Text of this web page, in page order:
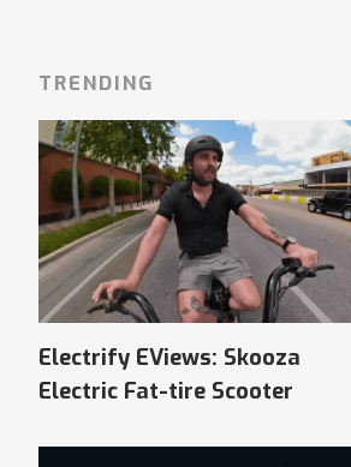
TRENDING
Electrify EViews: Skooza
Electric Fat-tire Scooter